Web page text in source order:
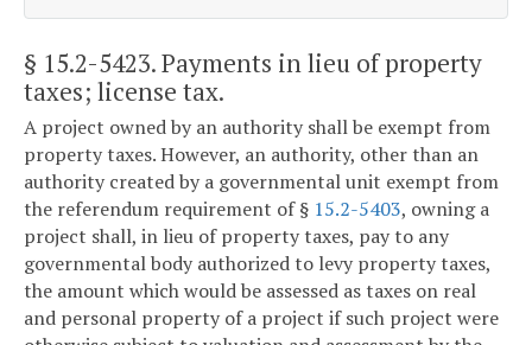
§ 15.2-5423. Payments in lieu of property
taxes; license tax.
A project owned by an authority shall be exempt from
property taxes. However, an authority, other than an
authority created by a governmental unit exempt from
the referendum requirement of § 15.2-5403, owning a
project shall, in lieu of property taxes, pay to any
governmental body authorized to levy property taxes,
the amount which would be assessed as taxes on real
and personal property of a project if such project were